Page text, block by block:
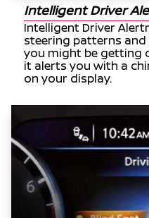
Intelligent Driver
Intelligent Driver
steering patterns
you might be getting
it alerts you with a
on your display.